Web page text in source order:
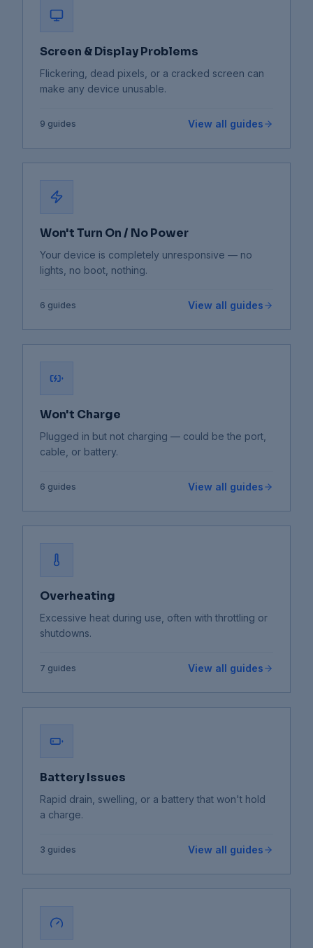
Screen & Display Problems
Flickering, dead pixels, or a cracked screen can
make any device unusable.
9 guides View all guides
Won't Turn On / No Power
Your device is completely unresponsive — no
lights, no boot, nothing.
6 guides View all guides
Won't Charge
Plugged in but not charging — could be the port,
cable, or battery.
6 guides View all guides
Overheating
Excessive heat during use, often with throttling or
shutdowns.
7 guides View all guides
Battery Issues
Rapid drain, swelling, or a battery that won't hold
a charge.
3 guides View all guides